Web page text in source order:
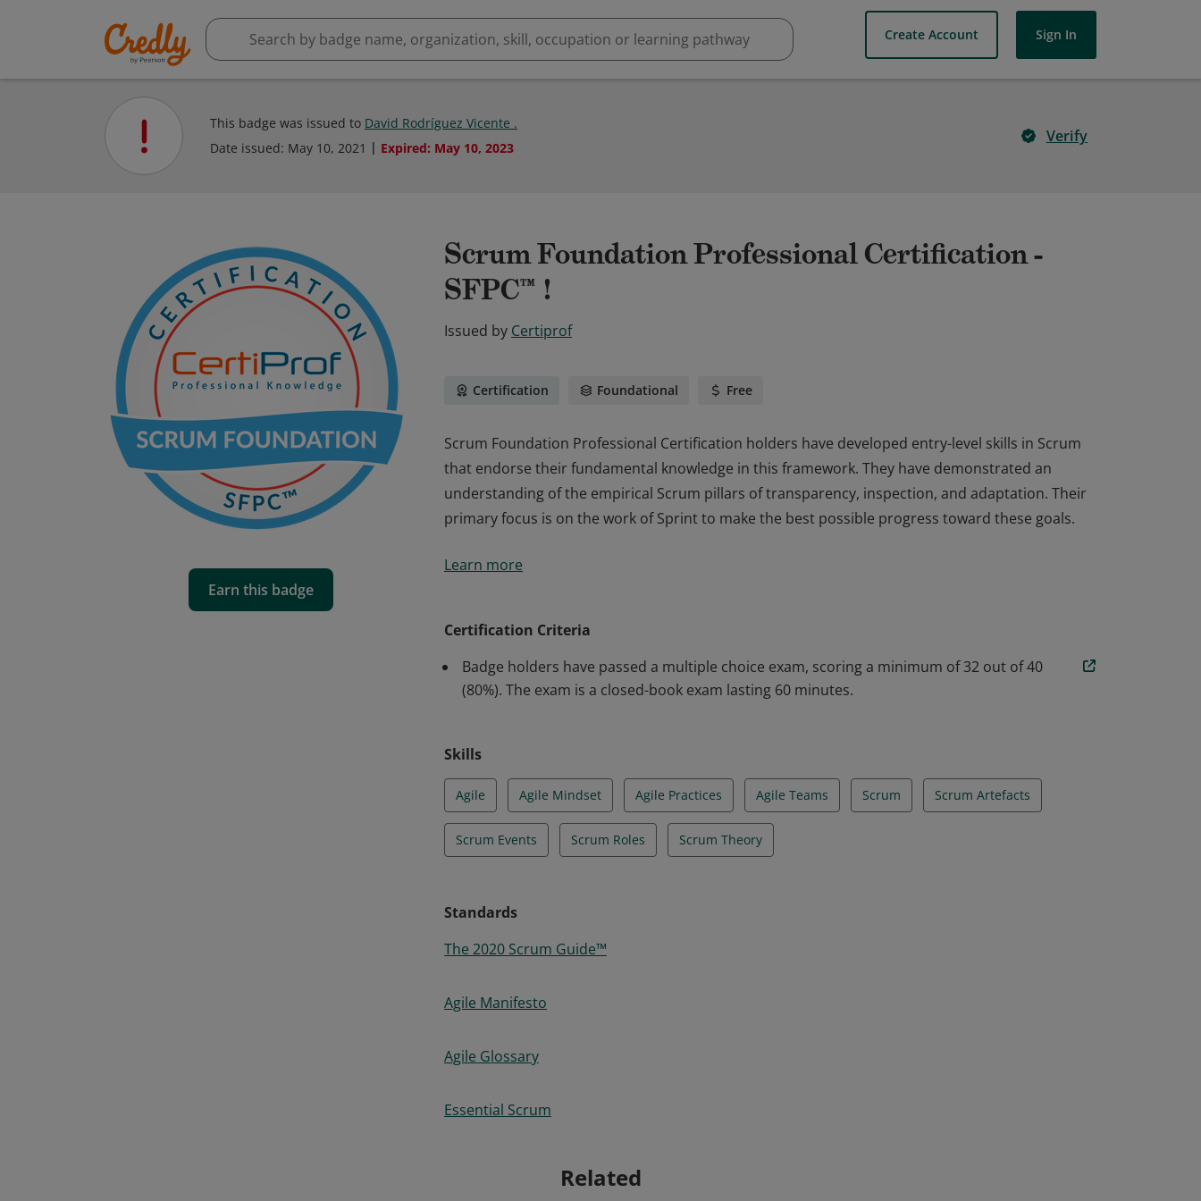
Create Account Sign In
This badge was issued to David Rodríguez Vicente .
Date issued: May 10, 2021 Expired: May 10, 2023
Verify
Earn this badge
Scrum Foundation Professional Certification -
SFPC™ !
Issued by Certiprof
Certification Foundational Free
Scrum Foundation Professional Certification holders have developed entry-level skills in Scrum
that endorse their fundamental knowledge in this framework. They have demonstrated an
understanding of the empirical Scrum pillars of transparency, inspection, and adaptation. Their
primary focus is on the work of Sprint to make the best possible progress toward these goals.
that endorse their fundamental knowledge in this framework. They have demonstrated an
Learn more
Certification Criteria
Badge holders have passed a multiple choice exam, scoring a minimum of 32 out of 40
(80%). The exam is a closed-book exam lasting 60 minutes.
Skills
Agile Agile Mindset Agile Practices Agile Teams Scrum Scrum Artefacts
Scrum Events Scrum Roles Scrum Theory
Standards
The 2020 Scrum Guide™
Agile Manifesto
Agile Glossary
Essential Scrum
Related